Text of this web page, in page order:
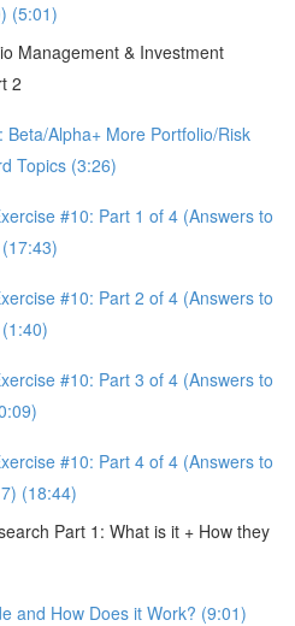
(5:01)
Management & Investment
2
Beta/Alpha+ More Portfolio/Risk
Topics (3:26)
#10: Part 1 of 4 (Answers to
#10: Part 2 of 4 (Answers to
#10: Part 3 of 4 (Answers to
#10: Part 4 of 4 (Answers to
(18:44)
Part 1: What is it + How they
and How Does it Work? (9:01)